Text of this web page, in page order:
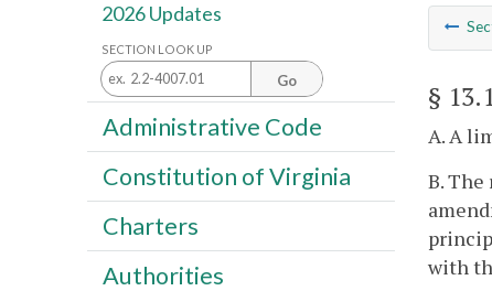
§
A. A
B.
with
2026 Updates
SECTION LOOK UP
Go
Administrative Code
Constitution of Virginia
Charters
Authorities